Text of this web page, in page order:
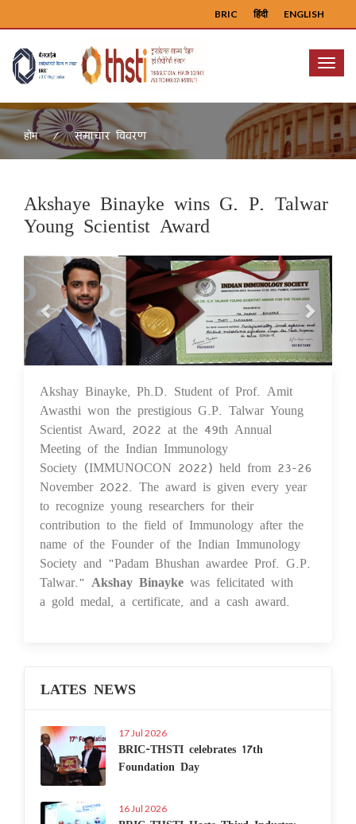
ENGLISH
हिंदी
BRIC
Menu
होम समाचार विवरण
Akshaye Binayke wins G. P. Talwar
Young Scientist Award
Previous Next
19 Dec 2022
Akshay Binayke, Ph.D. Student of Prof. Amit
Awasthi won the prestigious G.P. Talwar Young
Scientist Award, 2022 at the 49th Annual
Meeting of the Indian Immunology
Society (IMMUNOCON 2022) held from 23-26
November 2022. The award is given every year
to recognize young researchers for their
contribution to the field of Immunology after the
name of the Founder of the Indian Immunology
Society and "Padam Bhushan awardee Prof. G.P.
Talwar." Akshay Binayke was felicitated with
a gold medal, a certificate, and a cash award.
LATES NEWS
17 Jul 2026
BRIC-THSTI celebrates 17th
Foundation Day
16 Jul 2026